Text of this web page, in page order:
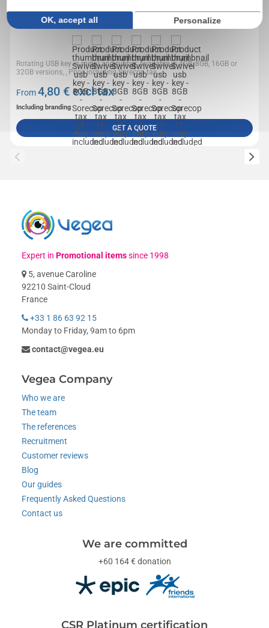
Rotating USB key in metal and rubber, Available in 4GB, 8GB, 16GB or
32GB versions, , Price including Sorecop tax...
From4,80 € excl tax
Including branding
GET A QUOTE
Expert inPromotional itemssince 1998
5, avenue Caroline
92210 Saint-Cloud
France
+33 1 86 63 92 15
Monday to Friday, 9am to 6pm
contact@vegea.eu
Vegea Company
Who we are
The team
The references
Recruitment
Customer reviews
Blog
Our guides
Frequently Asked Questions
Contact us
We are committed
+60 164 € donation
CSR Platinum certification
OK, accept all Personalize